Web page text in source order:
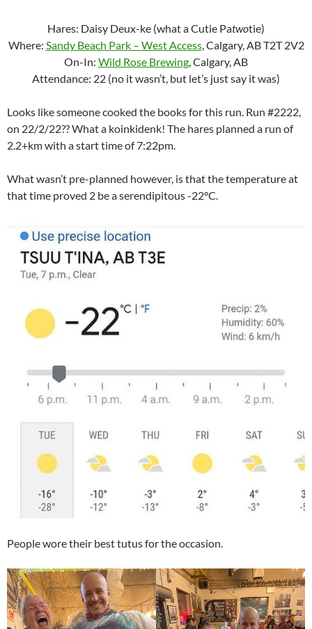
Hares: Daisy Deux-ke (what a Cutie Patwotie)
Where: Sandy Beach Park – West Access, Calgary, AB T2T 2V2
On-In: Wild Rose Brewing, Calgary, AB
Attendance: 22 (no it wasn’t, but let’s just say it was)
Looks like someone cooked the books for this run. Run #2222,
on 22/2/22?? What a koinkidenk! The hares planned a run of
2.2+km with a start time of 7:22pm.
What wasn’t pre-planned however, is that the temperature at
that time proved 2 be a serendipitous -22°C.
People wore their best tutus for the occasion.